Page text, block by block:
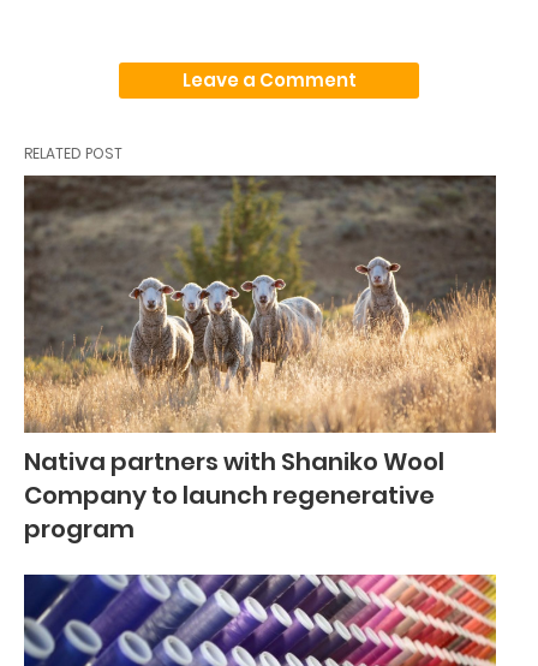
Leave a Comment
RELATED POST
Nativa partners with Shaniko Wool
Company to launch regenerative
program